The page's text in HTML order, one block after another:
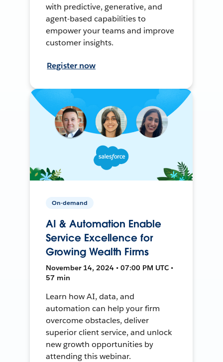
with predictive, generative, and
agent-based capabilities to
empower your teams and improve
customer insights.
Register now
On-demand
AI & Automation Enable
Service Excellence for
Growing Wealth Firms
November 14, 2024 • 07:00 PM UTC •
57 min
Learn how AI, data, and
automation can help your firm
overcome obstacles, deliver
superior client service, and unlock
new growth opportunities by
attending this webinar.